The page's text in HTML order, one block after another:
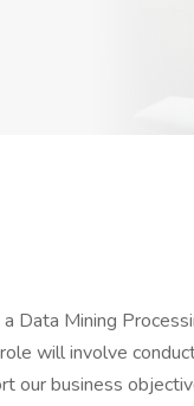
Data Mining
will involve
our business